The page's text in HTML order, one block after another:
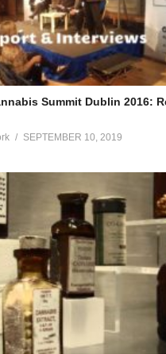
Summit Dublin 2016:
SEPTEMBER 10, 2019